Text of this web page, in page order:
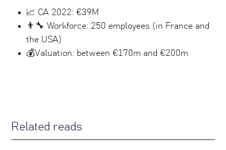
📈 CA 2022: €39M
👨‍🔧 Workforce: 250 employees (in France and
the USA)
💰Valuation: between €170m and €200m
Related reads